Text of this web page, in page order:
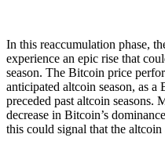
In this reaccumulation phase,
experience an epic rise that
season. The Bitcoin price
anticipated altcoin season, as
preceded past altcoin seasons.
decrease in Bitcoin’s
this could signal that the